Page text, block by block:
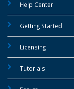
Help Center
Getting Started
Licensing
Tutorials